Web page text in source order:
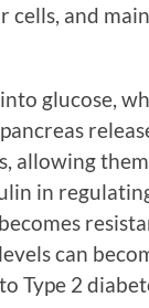
cells, and
glucose,
allowing
in
can
Type 2